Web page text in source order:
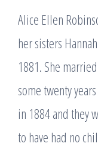
Alice Ellen
her sisters
1881. She
some twenty
in 1884 and they
to have had no